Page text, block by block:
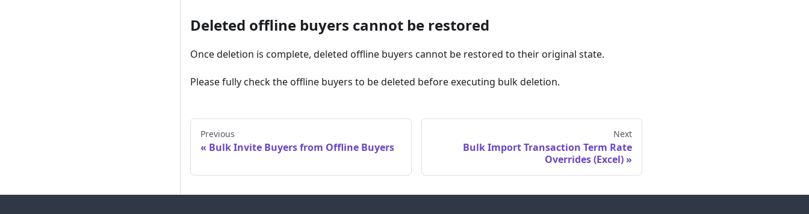
Deleted offline buyers cannot be restored
Once deletion is complete, deleted offline buyers cannot be restored to their original state.
Please fully check the offline buyers to be deleted before executing bulk deletion.
Previous
Bulk Invite Buyers from Offline Buyers
Next
Bulk Import Transaction Term Rate
Overrides (Excel)